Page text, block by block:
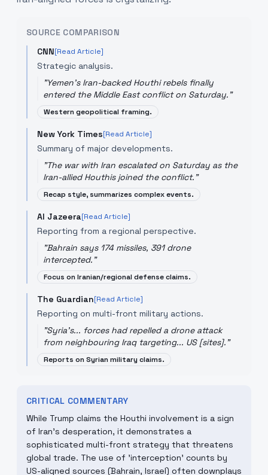
SOURCE COMPARISON
CNN[Read Article]
Strategic analysis.
"Yemen's Iran-backed Houthi rebels finally
entered the Middle East conflict on Saturday."
Western geopolitical framing.
New York Times[Read Article]
Summary of major developments.
"The war with Iran escalated on Saturday as the
Iran-allied Houthis joined the conflict."
Recap style, summarizes complex events.
Al Jazeera[Read Article]
Reporting from a regional perspective.
"Bahrain says 174 missiles, 391 drone
intercepted."
Focus on Iranian/regional defense claims.
The Guardian[Read Article]
Reporting on multi-front military actions.
"Syria's... forces had repelled a drone attack
from neighbouring Iraq targeting... US [sites]."
Reports on Syrian military claims.
CRITICAL COMMENTARY
While Trump claims the Houthi involvement is a sign
of Iran's desperation, it demonstrates a
sophisticated multi-front strategy that threatens
global trade. The use of 'interception' counts by
US-aligned sources (Bahrain, Israel) often downplays